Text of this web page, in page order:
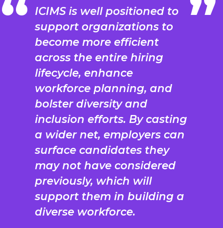
ICIMS is well positioned to
support organizations to
become more efficient
across the entire hiring
lifecycle, enhance
workforce planning, and
bolster diversity and
inclusion efforts. By casting
a wider net, employers can
surface candidates they
may not have considered
previously, which will
support them in building a
diverse workforce.